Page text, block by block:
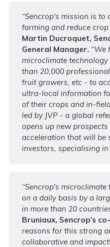
“Sencrop's mission is to
farming and reduce
Martin Ducroquet,
General Manager. “We
microclimate
than 20,000
fruit growers, etc - to
ultra-local information
of their crops and in-
led by JVP - a global
opens up new
acceleration that will be
investors, specialising in
“Sencrop's
on a daily basis by a
in more than 20
Bruniaux, Sencrop’s
reasons for this strong
collaborative and